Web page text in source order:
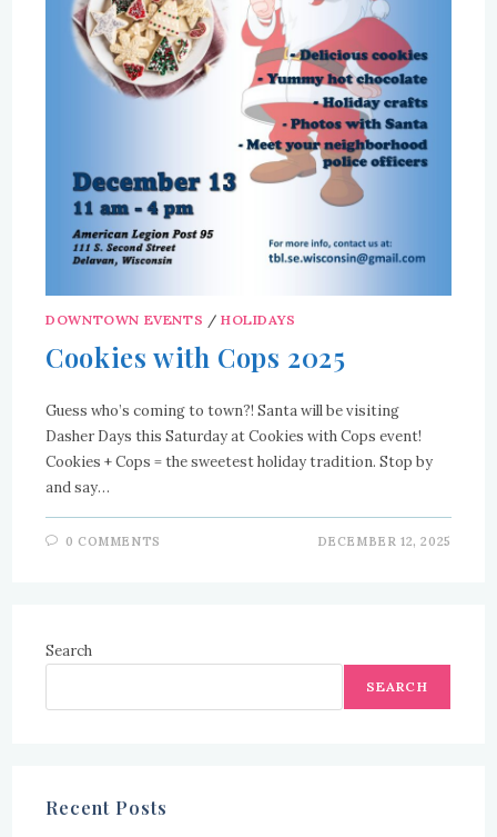
DOWNTOWN EVENTS /HOLIDAYS
Cookies with Cops 2025
Guess who’s coming to town?! Santa will be visiting
Dasher Days this Saturday at Cookies with Cops event!
Cookies + Cops = the sweetest holiday tradition. Stop by
and say…
0 COMMENTS DECEMBER 12, 2025
Search
SEARCH
Recent Posts